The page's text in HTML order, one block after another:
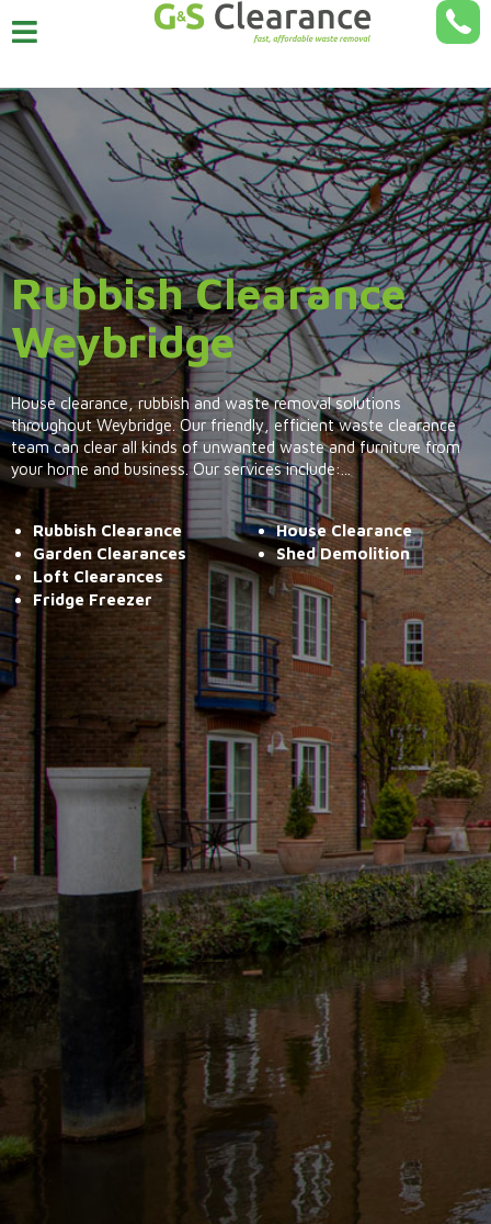
Rubbish Clearance
Weybridge
House clearance, rubbish and waste removal solutions
throughout Weybridge. Our friendly, efficient waste clearance
team can clear all kinds of unwanted waste and furniture from
your home and business. Our services include:...
Rubbish Clearance
Garden Clearances
Loft Clearances
Fridge Freezer
House Clearance
Shed Demolition